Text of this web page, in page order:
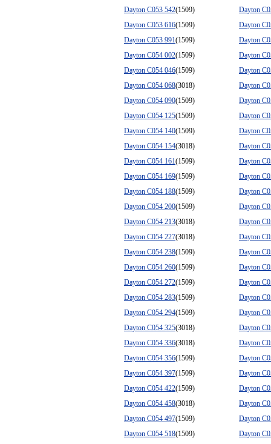
Dayton C053 542(1509)
Dayton
Dayton C053 616(1509)
Dayton
Dayton C053 991(1509)
Dayton
Dayton C054 002(1509)
Dayton
Dayton C054 046(1509)
Dayton
Dayton C054 068(3018)
Dayton
Dayton C054 090(1509)
Dayton
Dayton C054 125(1509)
Dayton
Dayton C054 140(1509)
Dayton
Dayton C054 154(3018)
Dayton
Dayton C054 161(1509)
Dayton
Dayton C054 169(1509)
Dayton
Dayton C054 188(1509)
Dayton
Dayton C054 200(1509)
Dayton
Dayton C054 213(3018)
Dayton
Dayton C054 227(3018)
Dayton
Dayton C054 238(1509)
Dayton
Dayton C054 260(1509)
Dayton
Dayton C054 272(1509)
Dayton
Dayton C054 283(1509)
Dayton
Dayton C054 294(1509)
Dayton
Dayton C054 325(3018)
Dayton
Dayton C054 336(3018)
Dayton
Dayton C054 356(1509)
Dayton
Dayton C054 397(1509)
Dayton
Dayton C054 422(1509)
Dayton
Dayton C054 458(3018)
Dayton
Dayton C054 497(1509)
Dayton
Dayton C054 518(1509)
Dayton